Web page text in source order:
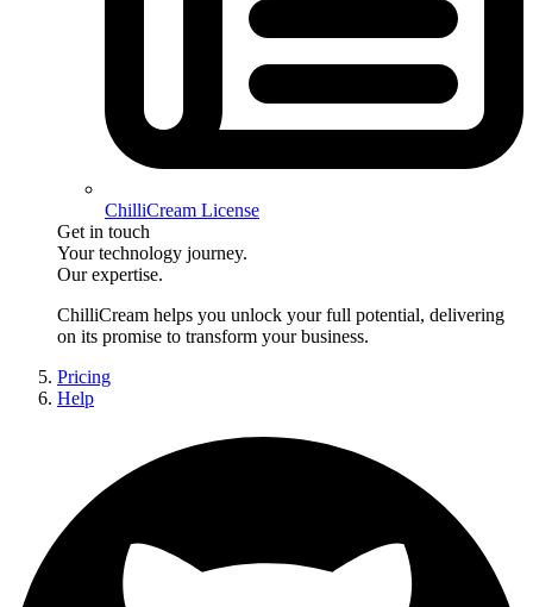
ChilliCream License
Get in touch
Your technology journey.
Our expertise.
ChilliCream helps you unlock your full potential, delivering
on its promise to transform your business.
Pricing
Help